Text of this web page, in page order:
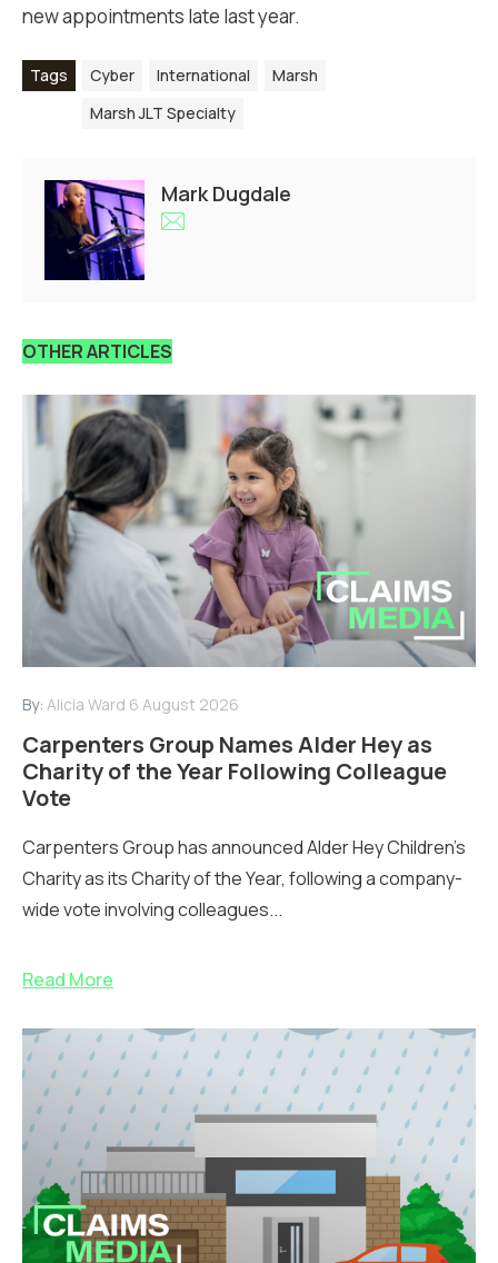
new appointments late last year.
Tags Cyber International
Marsh
Marsh JLT Specialty
Mark Dugdale
OTHER ARTICLES
By: Alicia Ward 6 August 2026
Carpenters Group Names Alder Hey as
Charity of the Year Following Colleague
Vote
Carpenters Group has announced Alder Hey Children’s
Charity as its Charity of the Year, following a company-
wide vote involving colleagues...
Read More